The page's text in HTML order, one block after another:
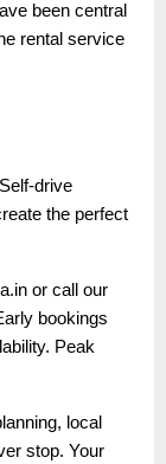
been central
rental service
drive
the perfect
or call our
bookings
Peak
local
stop. Your